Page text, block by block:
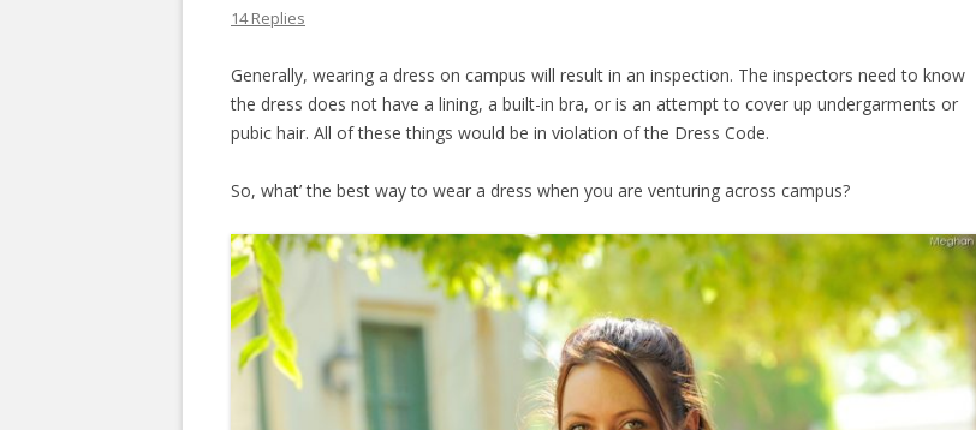
14 Replies
Generally, wearing a dress on campus will result in an inspection. The inspectors need to know
the dress does not have a lining, a built-in bra, or is an attempt to cover up undergarments or
pubic hair. All of these things would be in violation of the Dress Code.
So, what’ the best way to wear a dress when you are venturing across campus?